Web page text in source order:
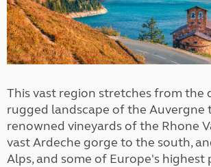
This vast region stretches from the
rugged landscape of the Auvergne
renowned vineyards of the Rhone
vast Ardeche gorge to the south,
Alps, and some of Europe's highest